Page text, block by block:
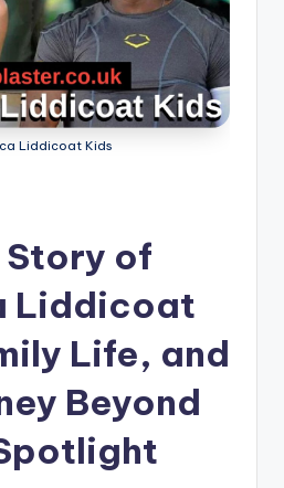
Liddicoat Kids
Story of
Liddicoat
Life, and
Beyond